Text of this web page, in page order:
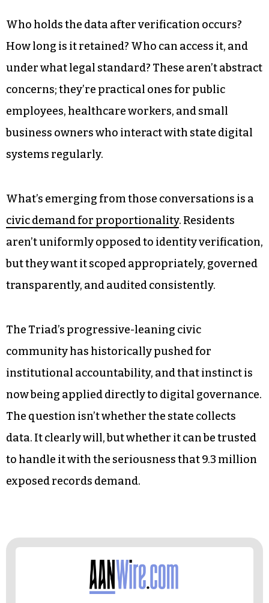
In communities like Guilford and Forsyth
counties, local advocacy groups are pushing for
a more nuanced policy conversation. Rather
than framing this as privacy versus safety, many
residents want legislators to ask harder
questions.
How long is it retained? Who can access it, and
under what legal standard? These aren’t abstract
concerns; they’re practical ones for public
employees, healthcare workers, and small
business owners who interact with state digital
What’s emerging from those conversations is a
civic demand for proportionality. Residents
aren’t uniformly opposed to identity verification,
but they want it scoped appropriately, governed
transparently, and audited consistently.
The Triad’s progressive-leaning civic
now being applied directly to digital governance.
The question isn’t whether the state collects
data. It clearly will, but whether it can be trusted